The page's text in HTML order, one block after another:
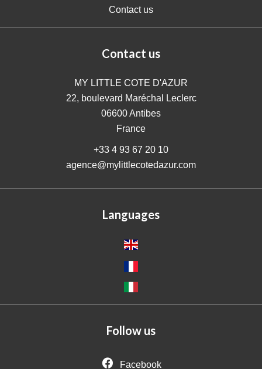
Contact us
Contact us
MY LITTLE COTE D'AZUR
22, boulevard Maréchal Leclerc
06600Antibes
France
+33 4 93 67 20 10
agence@mylittlecotedazur.com
Languages
Follow us
Facebook